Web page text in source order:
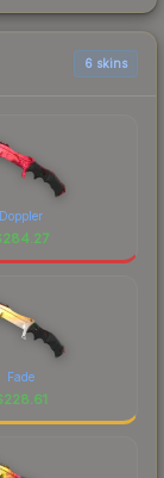
6 skins
Doppler
284.27
Fade
228.61